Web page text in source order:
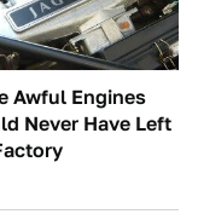
Awful Engines
Never Have Left